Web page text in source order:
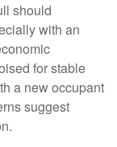
should
with an
for stable
a new occupant
suggest